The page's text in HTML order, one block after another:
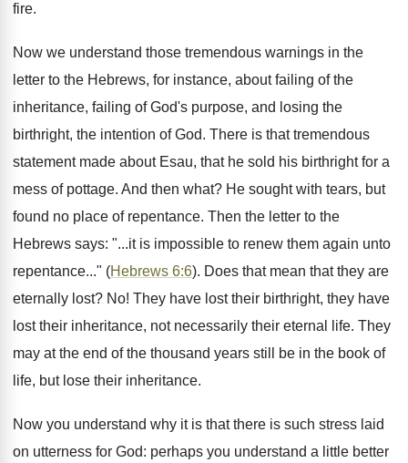
fire.
Now we understand those tremendous warnings in the
letter to the Hebrews, for instance, about failing of the
inheritance, failing of God's purpose, and losing the
birthright, the intention of God. There is that tremendous
statement made about Esau, that he sold his birthright for a
mess of pottage. And then what? He sought with tears, but
found no place of repentance. Then the letter to the
Hebrews says: "...it is impossible to renew them again unto
repentance..." (Hebrews 6:6). Does that mean that they are
eternally lost? No! They have lost their birthright, they have
lost their inheritance, not necessarily their eternal life. They
may at the end of the thousand years still be in the book of
life, but lose their inheritance.
Now you understand why it is that there is such stress laid
on utterness for God: perhaps you understand a little better